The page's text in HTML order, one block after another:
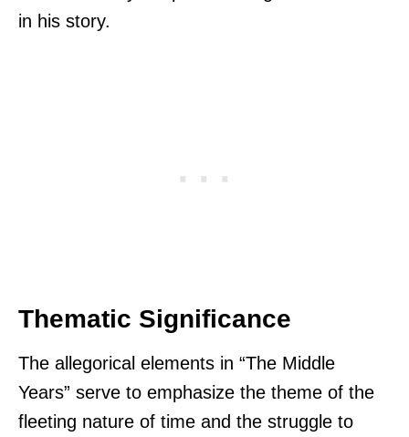
in his story.
Thematic Significance
The allegorical elements in “The Middle
Years” serve to emphasize the theme of the
fleeting nature of time and the struggle to